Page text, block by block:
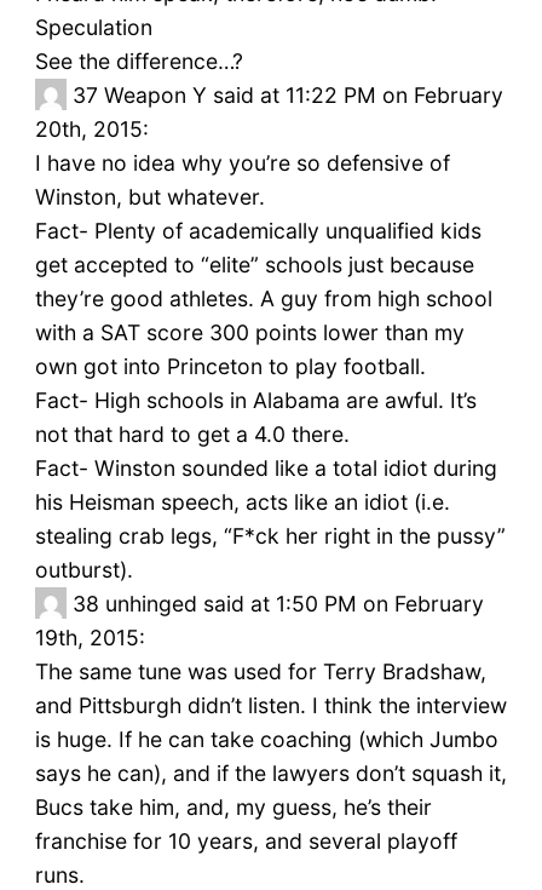
Speculation
See the difference…?
37 Weapon Y said at 11:22 PM on February
20th, 2015:
I have no idea why you’re so defensive of
Winston, but whatever.
Fact- Plenty of academically unqualified kids
get accepted to “elite” schools just because
they’re good athletes. A guy from high school
with a SAT score 300 points lower than my
own got into Princeton to play football.
Fact- High schools in Alabama are awful. It’s
not that hard to get a 4.0 there.
Fact- Winston sounded like a total idiot during
his Heisman speech, acts like an idiot (i.e.
stealing crab legs, “F*ck her right in the pussy”
outburst).
38 unhinged said at 1:50 PM on February
19th, 2015:
The same tune was used for Terry Bradshaw,
and Pittsburgh didn’t listen. I think the interview
is huge. If he can take coaching (which Jumbo
says he can), and if the lawyers don’t squash it,
Bucs take him, and, my guess, he’s their
franchise for 10 years, and several playoff
runs.